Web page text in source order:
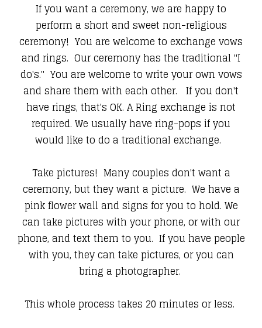
If you want a ceremony, we are happy to
perform a short and sweet non-religious
ceremony! You are welcome to exchange vows
and rings. Our ceremony has the traditional "I
do's." You are welcome to write your own vows
and share them with each other. If you don't
have rings, that's OK. A Ring exchange is not
required. We usually have ring-pops if you
would like to do a traditional exchange.
Take pictures! Many couples don't want a
ceremony, but they want a picture. We have a
pink flower wall and signs for you to hold. We
can take pictures with your phone, or with our
phone, and text them to you. If you have people
with you, they can take pictures, or you can
bring a photographer.
​This whole process takes 20 minutes or less.